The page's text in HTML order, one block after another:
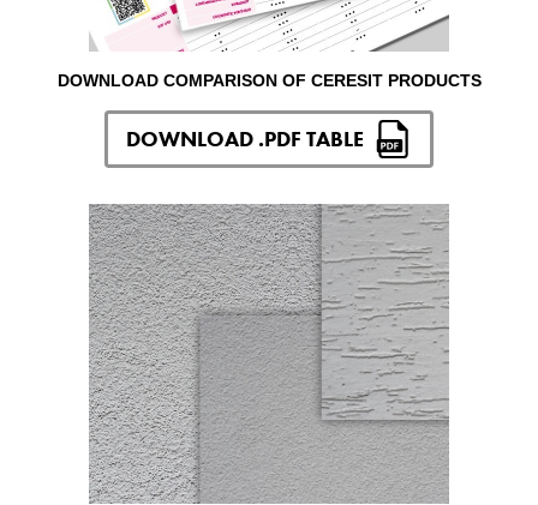
DOWNLOAD COMPARISON OF CERESIT PRODUCTS
DOWNLOAD .PDF TABLE